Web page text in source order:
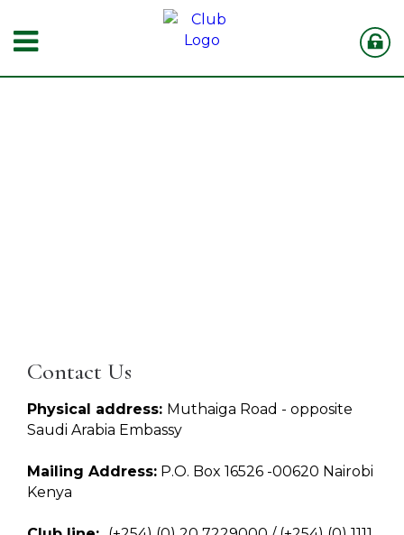
Contact Us
Physical address: Muthaiga Road - opposite
Saudi Arabia Embassy
Mailing Address: P.O. Box 16526 -00620 Nairobi
Kenya